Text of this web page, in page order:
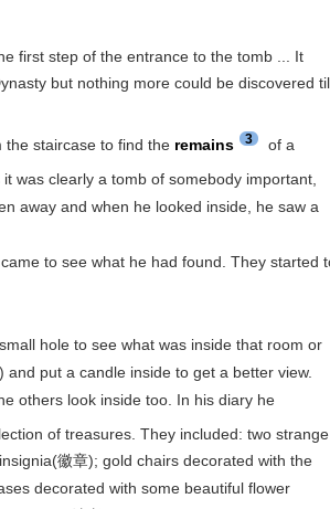
first step of the entrance to the tomb ... It
but nothing more could be discovered
staircase to find the remains 3
of a
was clearly a tomb of somebody important,
away and when he looked inside, he saw a
to see what he had found. They started
hole to see what was inside that room or
put a candle inside to get a better view.
others look inside too. In his diary he
of treasures. They included: two strange
徽章); gold chairs decorated with the
decorated with some beautiful flower